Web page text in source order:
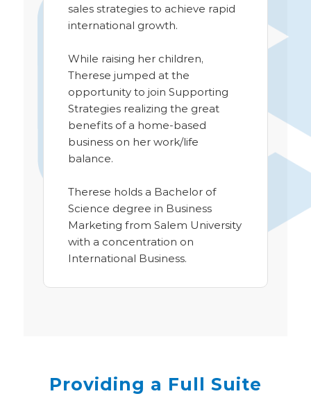
sales strategies to achieve rapid
international growth.
While raising her children,
Therese jumped at the
opportunity to join Supporting
Strategies realizing the great
benefits of a home-based
business on her work/life
balance.
Therese holds a Bachelor of
Science degree in Business
Marketing from Salem University
with a concentration on
International Business.
Providing a Full Suite